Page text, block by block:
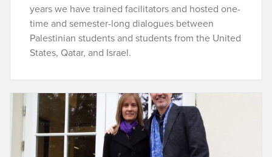
years we have trained facilitators and hosted one-
time and semester-long dialogues between
Palestinian students and students from the United
States, Qatar, and Israel.